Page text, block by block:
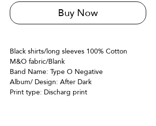
Buy Now
Black shirts/long sleeves 100% Cotton
M&O fabric/Blank
Band Name: Type O Negative
Album/ Design: After Dark
Print type: Discharg print